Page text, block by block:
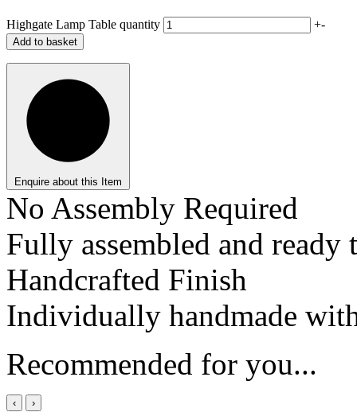
Highgate Lamp Table quantity +-
Add to basket
Enquire about this Item
No Assembly Required
Fully assembled and ready
Handcrafted Finish
Individually handmade
Recommended for you...
‹ ›